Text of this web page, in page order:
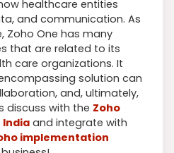
healthcare entities
and communication. As
Zoho One has many
that are related to its
care organizations. It
solution can
and, ultimately,
discuss with the Zoho
and integrate with
implementation